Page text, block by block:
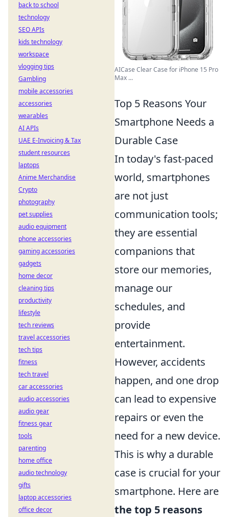
AICase Clear Case for iPhone 15 Pro
Max ...
Top 5 Reasons Your
Smartphone Needs a
Durable Case
In today's fast-paced
world, smartphones
are not just
communication tools;
they are essential
companions that
store our memories,
manage our
schedules, and
provide
entertainment.
However, accidents
happen, and one drop
can lead to expensive
repairs or even the
need for a new device.
This is why a durable
case is crucial for your
smartphone. Here are
the top 5 reasons
back to school
technology
SEO APIs
kids technology
workspace
vlogging tips
Gambling
mobile accessories
accessories
wearables
AI APIs
UAE E-Invoicing & Tax
student resources
laptops
Anime Merchandise
Crypto
photography
pet supplies
audio equipment
phone accessories
gaming accessories
gadgets
home decor
cleaning tips
productivity
lifestyle
tech reviews
travel accessories
tech tips
fitness
tech travel
car accessories
audio accessories
audio gear
fitness gear
tools
parenting
home office
audio technology
gifts
laptop accessories
office decor